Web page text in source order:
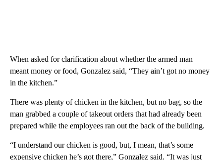
When asked for clarification about whether the armed man
meant money or food, Gonzalez said, “They ain’t got no money
in the kitchen.”
There was plenty of chicken in the kitchen, but no bag, so the
man grabbed a couple of takeout orders that had already been
prepared while the employees ran out the back of the building.
“I understand our chicken is good, but, I mean, that’s some
expensive chicken he’s got there,” Gonzalez said. “It was just